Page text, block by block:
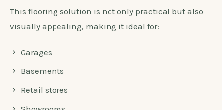
This flooring solution is not only practical but also
visually appealing, making it ideal for:
Garages
Basements
Retail stores